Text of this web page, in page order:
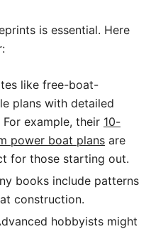
is essential. Here
like free-boat-
plans with detailed
example, their 10-
power boat plans are
for those starting out.
books include patterns
construction.
hobbyists might